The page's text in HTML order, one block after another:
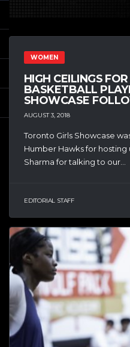
WOMEN
HIGH CEILINGS
BASKETBALL
SHOWCASE
AUGUST 3, 2018
Toronto Girls Showcase
Humber Hawks for hosting
Sharma for talking to our...
EDITORIAL STAFF